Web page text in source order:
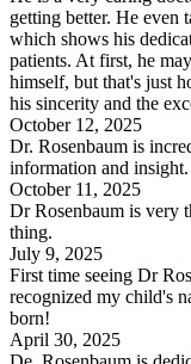
getting better. He even
which shows his
patients. At first, he
himself, but that's just
his sincerity and the
October 12, 2025
Dr. Rosenbaum is
information and insight.
October 11, 2025
Dr Rosenbaum is very
thing.
July 9, 2025
First time seeing Dr
recognized my child's
born!
April 30, 2025